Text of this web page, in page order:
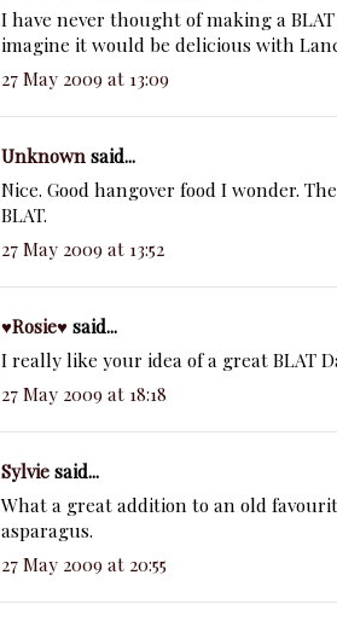
I have never thought of making a
imagine it would be delicious with
27 May 2009 at 13:09
Unknownsaid...
Nice. Good hangover food I wonder.
BLAT.
27 May 2009 at 13:52
♥Rosie♥said...
I really like your idea of a great BLAT
27 May 2009 at 18:18
Sylviesaid...
What a great addition to an old
asparagus.
27 May 2009 at 20:55